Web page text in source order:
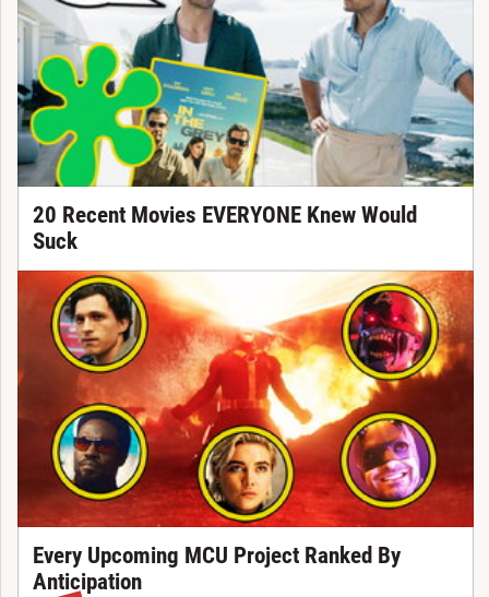
20 Recent Movies EVERYONE Knew Would
Suck
Every Upcoming MCU Project Ranked By
Anticipation